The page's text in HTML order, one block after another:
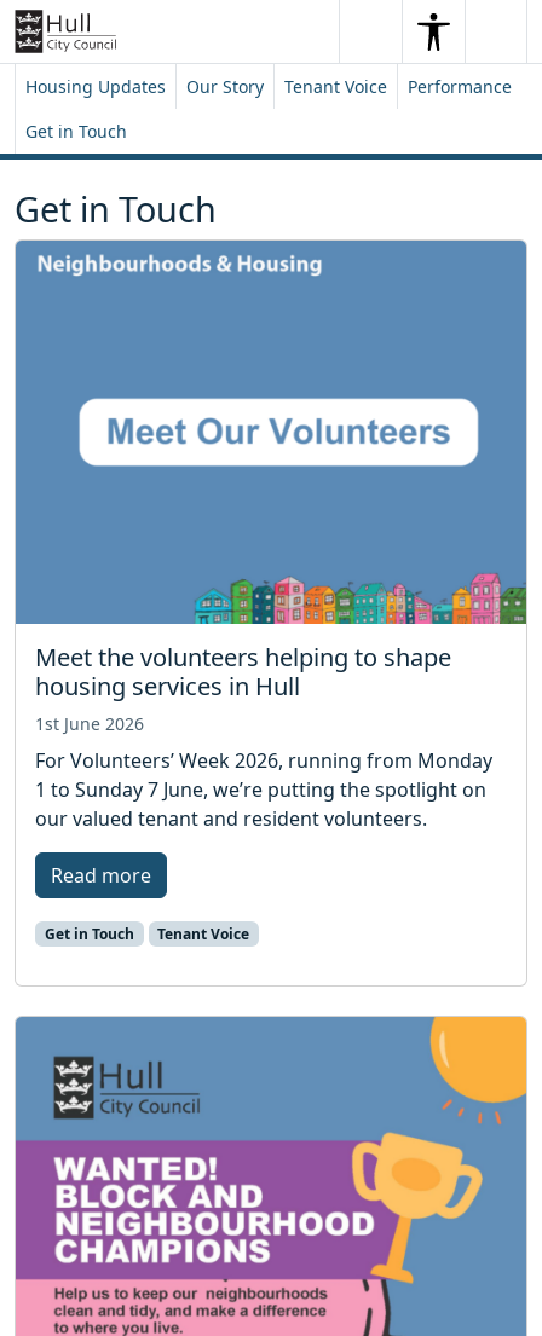
Skip to content
Skip to footer
SearchSearch
Housing Updates Our Story Tenant Voice
Performance
Get in Touch
Get in Touch
Meet the volunteers helping to shape
housing services in Hull
1st June 2026
For Volunteers’ Week 2026, running from Monday
1 to Sunday 7 June, we’re putting the spotlight on
our valued tenant and resident volunteers.
Read more
Get in Touch Tenant Voice